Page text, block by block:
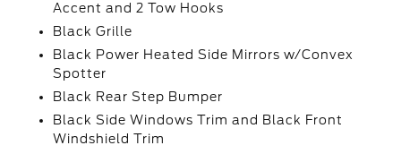
Accent and 2 Tow Hooks
Black Grille
Black Power Heated Side Mirrors w/Convex
Spotter
Black Rear Step Bumper
Black Side Windows Trim and Black Front
Windshield Trim